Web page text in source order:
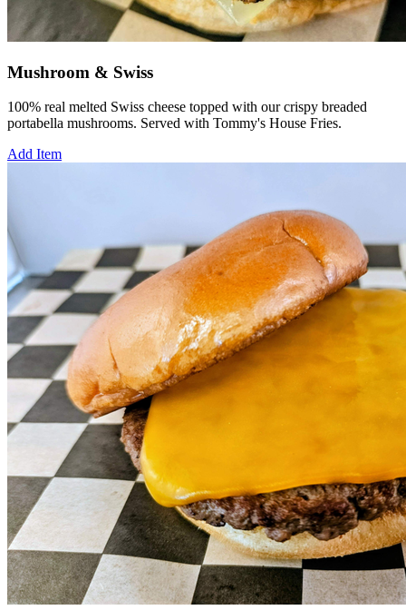
Mushroom & Swiss
100% real melted Swiss cheese topped with our crispy breaded
portabella mushrooms. Served with Tommy's House Fries.
Add Item